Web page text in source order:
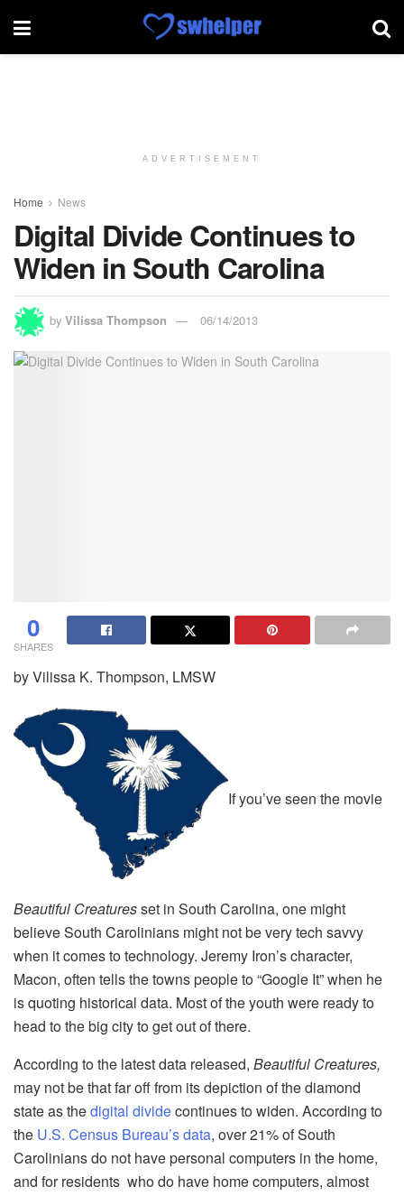
ADVERTISEMENT
Home News
Digital Divide Continues to
Widen in South Carolina
by Vilissa Thompson 06/14/2013
0
SHARES
by Vilissa K. Thompson, LMSW
If you’ve seen the movie
Beautiful Creaturesset in South Carolina, one might
believe South Carolinians might not be very tech savvy
when it comes to technology. Jeremy Iron’s character,
Macon, often tells the towns people to “Google It” when he
is quoting historical data. Most of the youth were ready to
head to the big city to get out of there.
According to the latest data released, Beautiful Creatures,
may not be that far off from its depiction of the diamond
state as thedigital dividecontinues to widen. According to
the U.S. Census Bureau’s data, over 21% of South
Carolinians do not have personal computers in the home,
and for residents who do have home computers, almost